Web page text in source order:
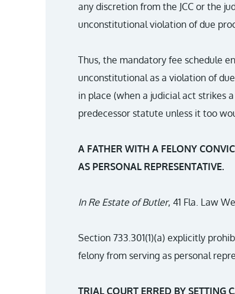
any discretion from the JCC or the
unconstitutional violation of due
Thus, the mandatory fee schedule
unconstitutional as a violation of
in place (when a judicial act strikes
predecessor statute unless it too
A FATHER WITH A FELONY
AS PERSONAL REPRESENTATIVE.
In Re Estate of Butler, 41 Fla. Law
Section 733.301(1)(a) explicitly
felony from serving as personal
TRIAL COURT ERRED BY SETTING